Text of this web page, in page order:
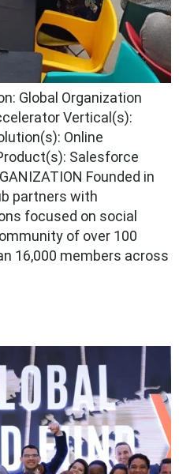
Global Organization
Vertical(s):
Online
Salesforce
Founded in
partners with
focused on social
of over 100
16,000 members across